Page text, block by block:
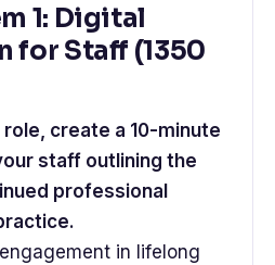
1: Digital
for Staff (1350
role, create a 10-minute
staff outlining the
professional
in lifelong